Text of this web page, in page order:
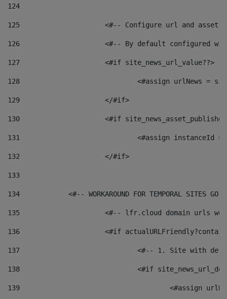
124
125 <#-- Configure url and asset
126 <#-- By default configured
127
			<#if site_news_url_value??>
128
129
			</#if>
130
<#if
131
132
			</#if>
133
134
<#-- WORKAROUND FOR TEMPORAL SITES GO
135
<#-- lfr.cloud domain urls
136
<#if
137
<#-- 1. Site with
138
<#if
139
<#assign